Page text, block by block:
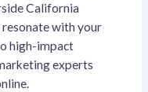
California
with your
high-impact
experts